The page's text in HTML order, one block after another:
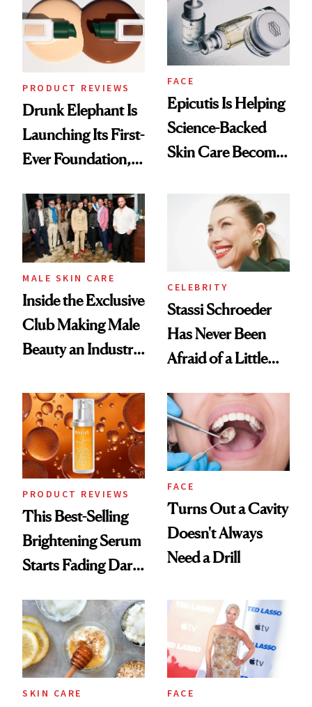
Lollapalooza Look
PRODUCT REVIEWS
Drunk Elephant Is
Launching Its First-
Ever Foundation,
Good
FACE
Epicutis Is Helping
Science-Backed
Skin Care Become
Spa Standard
MALE SKIN CARE
Inside the Exclusive
Club Making Male
Beauty an Industry
CELEBRITY
Stassi Schroeder
Has Never Been
Afraid of a Little
PRODUCT REVIEWS
This Best-Selling
Brightening Serum
Starts Fading Dark
FACE
Turns Out a Cavity
Doesn't Always
Need a Drill
SKIN CARE FACE